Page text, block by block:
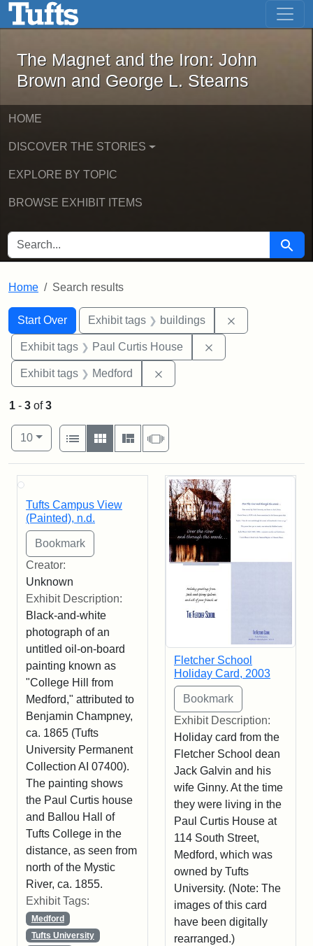
Skip to main content Skip to first result
The Magnet and the Iron: John
The Magnet and the Iron: John
Brown and George L. Stearns
HOME
DISCOVER THE STORIES
EXPLORE BY TOPIC
BROWSE EXHIBIT ITEMS
SEARCH FOR Search
Home Search results
Search
Search Constraints
Start Over
You searched for:Exhibit tags buildings
Exhibit tags Paul Curtis House
Exhibit tags Medford
1 - 3 of3
Number of results to display per page
10per page
View results as:
List
Gallery MasonrySlideshow
Search Results
Tufts Campus View
(Painted), n.d.
Creator:
Unknown
Exhibit Description:
Black-and-white
photograph of an
untitled oil-on-board
painting known as
"College Hill from
Medford," attributed to
Benjamin Champney,
ca. 1865 (Tufts
University Permanent
Collection AI 07400).
The painting shows
the Paul Curtis house
and Ballou Hall of
Tufts College in the
distance, as seen from
north of the Mystic
River, ca. 1855.
Exhibit Tags:
Medford
Tufts University
Fletcher School
Holiday Card, 2003
Exhibit Description:
Holiday card from the
Fletcher School dean
Jack Galvin and his
wife Ginny. At the time
they were living in the
Paul Curtis House at
114 South Street,
Medford, which was
owned by Tufts
University. (Note: The
images of this card
have been digitally
rearranged.)